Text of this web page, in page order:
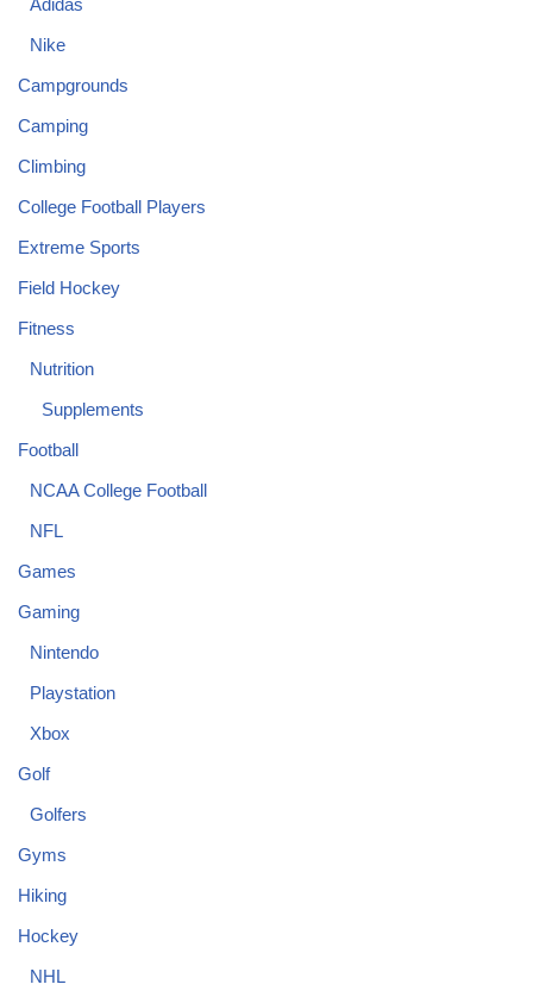
Nike
Campgrounds
Camping
Climbing
College Football Players
Extreme Sports
Field Hockey
Fitness
Nutrition
Supplements
Football
NCAA College Football
NFL
Games
Gaming
Nintendo
Playstation
Xbox
Golf
Golfers
Gyms
Hiking
Hockey
NHL